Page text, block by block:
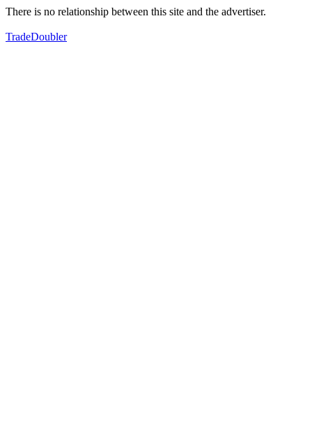
There is no relationship between this site and the advertiser.
TradeDoubler